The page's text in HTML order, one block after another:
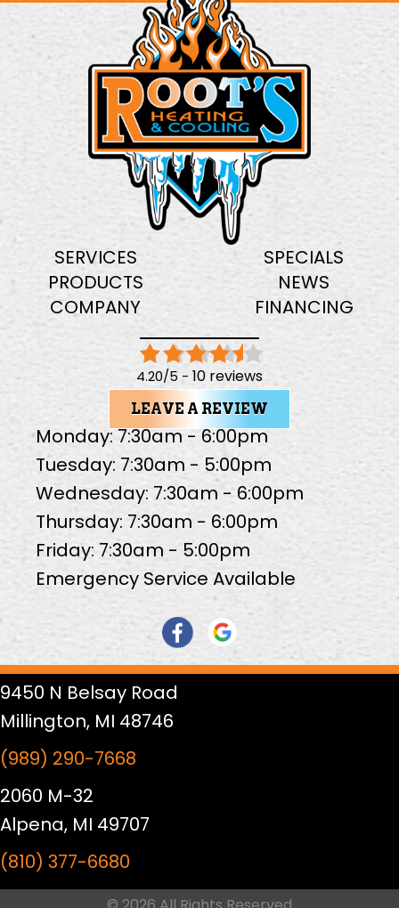
SERVICES
PRODUCTS
COMPANY
SPECIALS
NEWS
FINANCING
4.20/5 - 10 reviews
LEAVE A REVIEW
Monday: 7:30am - 6:00pm
Tuesday: 7:30am - 5:00pm
Wednesday: 7:30am - 6:00pm
Thursday: 7:30am - 6:00pm
Friday: 7:30am - 5:00pm
Emergency Service Available
9450 N Belsay Road
Millington, MI 48746
(989) 290-7668
2060 M-32
Alpena, MI 49707
(810) 377-6680